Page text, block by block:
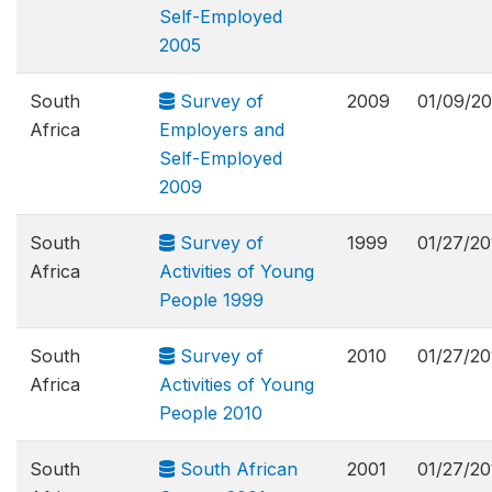
Self-Employed
2005
South
Africa
Survey of
Employers and
Self-Employed
2009
2009 01/09/
South
Africa
Survey of
Activities of Young
People 1999
1999 01/27/
South
Africa
Survey of
Activities of Young
People 2010
2010 01/27/
South
South African
2001 01/27/